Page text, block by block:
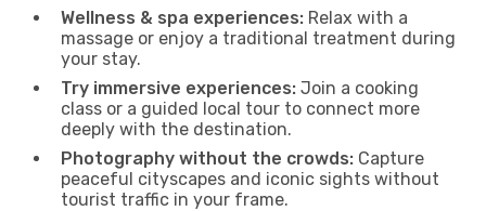
Wellness & spa experiences: Relax with a
massage or enjoy a traditional treatment during
your stay.
Try immersive experiences: Join a cooking
class or a guided local tour to connect more
deeply with the destination.
Photography without the crowds: Capture
peaceful cityscapes and iconic sights without
tourist traffic in your frame.